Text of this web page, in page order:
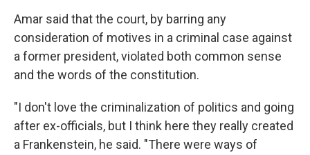
Amar said that the court, by barring any
consideration of motives in a criminal case against
a former president, violated both common sense
and the words of the constitution.
"I don't love the criminalization of politics and going
after ex-officials, but I think here they really created
a Frankenstein, he said. "There were ways of